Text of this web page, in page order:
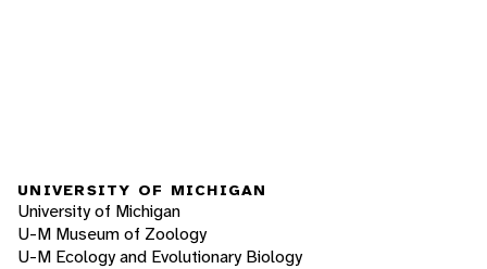
UNIVERSITY OF MICHIGAN
University of Michigan
U-M Museum of Zoology
U-M Ecology and Evolutionary Biology